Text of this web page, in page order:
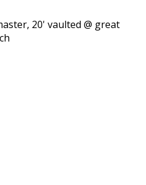
20' vaulted @ great